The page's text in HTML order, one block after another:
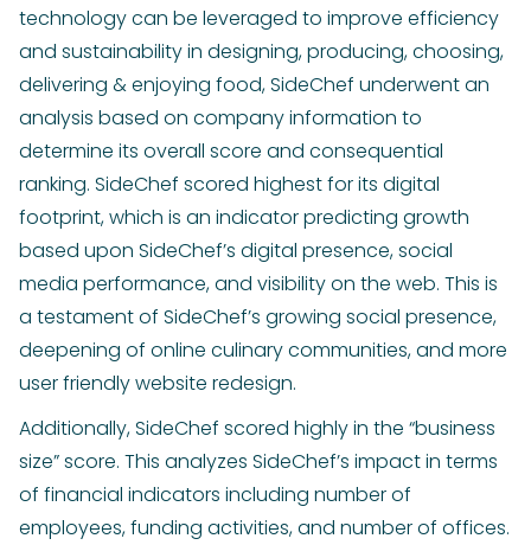
technology can be leveraged to improve efficiency
and sustainability in designing, producing, choosing,
delivering & enjoying food, SideChef underwent an
analysis based on company information to
determine its overall score and consequential
ranking. SideChef scored highest for its digital
footprint, which is an indicator predicting growth
based upon SideChef’s digital presence, social
media performance, and visibility on the web. This is
a testament of SideChef’s growing social presence,
deepening of online culinary communities, and more
user friendly website redesign.
Additionally, SideChef scored highly in the “business
size” score. This analyzes SideChef’s impact in terms
of financial indicators including number of
employees, funding activities, and number of offices.